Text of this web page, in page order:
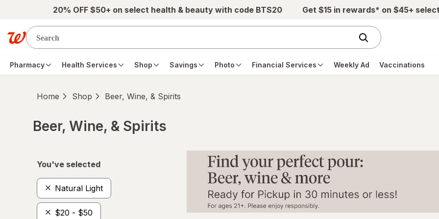
Skip to main content20% OFF $50+ on select health & beauty with code BTS20 Get $15 in rewards* on $45+
Pharmacy Health Services Shop Savings Photo Financial Services Weekly Ad Vaccinations
Home Shop Beer, Wine, & Spirits
Beer, Wine, & Spirits
You've selected
Natural Light
$20 - $50